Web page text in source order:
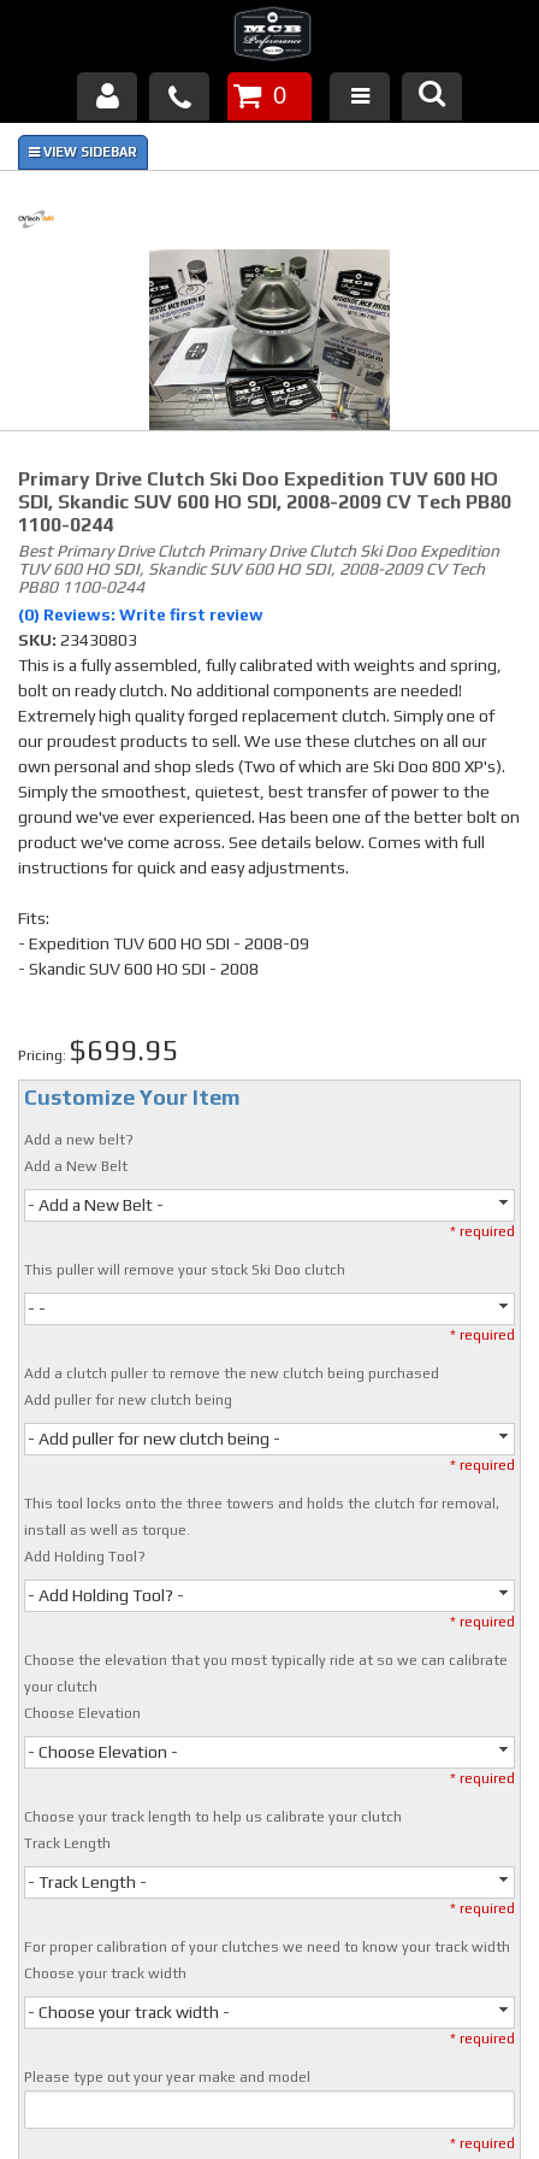
Products
Piston Failures/Causes
Tech & Videos
Links
News
Contact
0
Primary Drive Clutch Ski Doo Expedition TUV 600 HO
SDI, Skandic SUV 600 HO SDI, 2008-2009 CV Tech PB80
1100-0244
Best Primary Drive Clutch Primary Drive Clutch Ski Doo Expedition
TUV 600 HO SDI, Skandic SUV 600 HO SDI, 2008-2009 CV Tech
PB80 1100-0244
(0) Reviews: Write first review
SKU: 23430803
This is a fully assembled, fully calibrated with weights and spring,
bolt on ready clutch. No additional components are needed!
Extremely high quality forged replacement clutch. Simply one of
our proudest products to sell. We use these clutches on all our
own personal and shop sleds (Two of which are Ski Doo 800 XP's).
Simply the smoothest, quietest, best transfer of power to the
ground we've ever experienced. Has been one of the better bolt on
product we've come across. See details below. Comes with full
instructions for quick and easy adjustments.
Fits:
- Expedition TUV 600 HO SDI - 2008-09
- Skandic SUV 600 HO SDI - 2008
Pricing: $699.95
Customize Your Item
Add a new belt?
Add a New Belt
- Add a New Belt -
* required
This puller will remove your stock Ski Doo clutch
- -
* required
Add a clutch puller to remove the new clutch being purchased
Add puller for new clutch being
- Add puller for new clutch being -
* required
This tool locks onto the three towers and holds the clutch for removal,
install as well as torque.
Add Holding Tool?
- Add Holding Tool? -
* required
Choose the elevation that you most typically ride at so we can calibrate
your clutch
Choose Elevation
- Choose Elevation -
* required
Choose your track length to help us calibrate your clutch
Track Length
- Track Length -
* required
For proper calibration of your clutches we need to know your track width
Choose your track width
- Choose your track width -
* required
Please type out your year make and model
* required